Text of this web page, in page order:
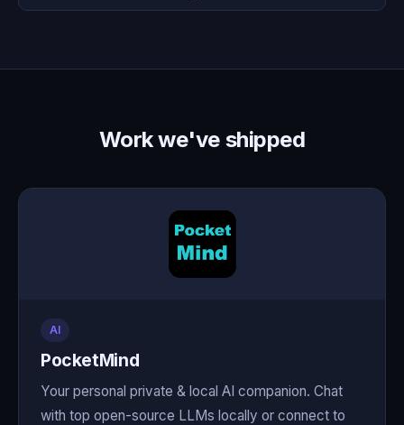
Work we've shipped
AI
PocketMind
Your personal private & local AI companion. Chat
with top open-source LLMs locally or connect to